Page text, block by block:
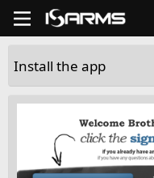
Install the app